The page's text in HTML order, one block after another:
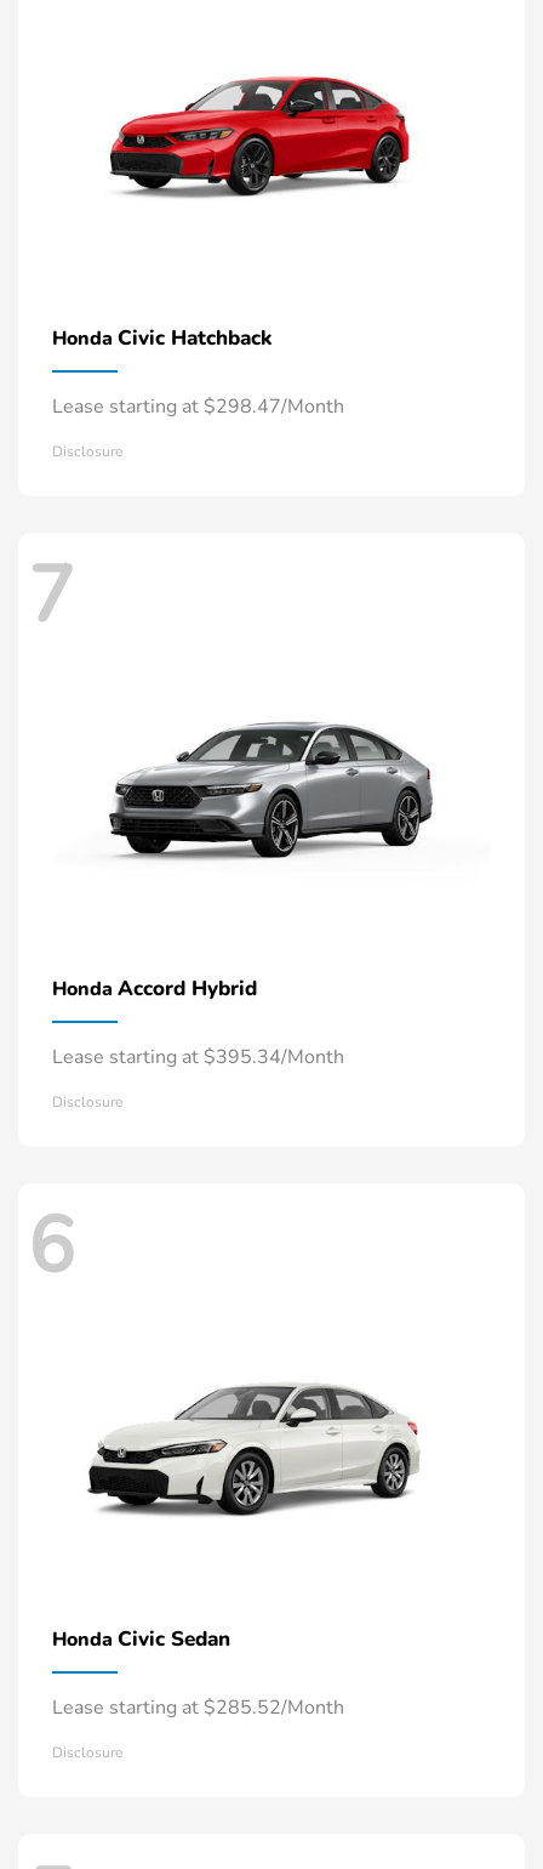
Honda Civic Hatchback
Lease starting at $298.47/Month
Disclosure
7
Honda Accord Hybrid
Lease starting at $395.34/Month
Disclosure
6
Honda Civic Sedan
Lease starting at $285.52/Month
Disclosure